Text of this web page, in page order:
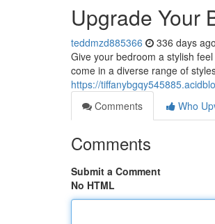
Upgrade Your
teddmzd885366 336 days ago
Give your bedroom a stylish
come in a diverse range of
https://
Comments
Who
Comments
Submit a Comment
No HTML